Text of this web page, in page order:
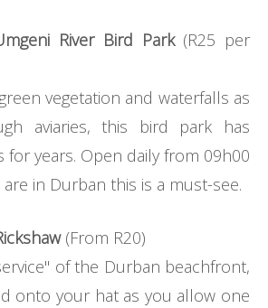
River Bird Park(R25 per
vegetation and waterfalls as
aviaries, this bird park has
for years. Open daily from 09h00
in Durban this is a must-see.
(From R20)
of the Durban beachfront,
onto your hat as you allow one